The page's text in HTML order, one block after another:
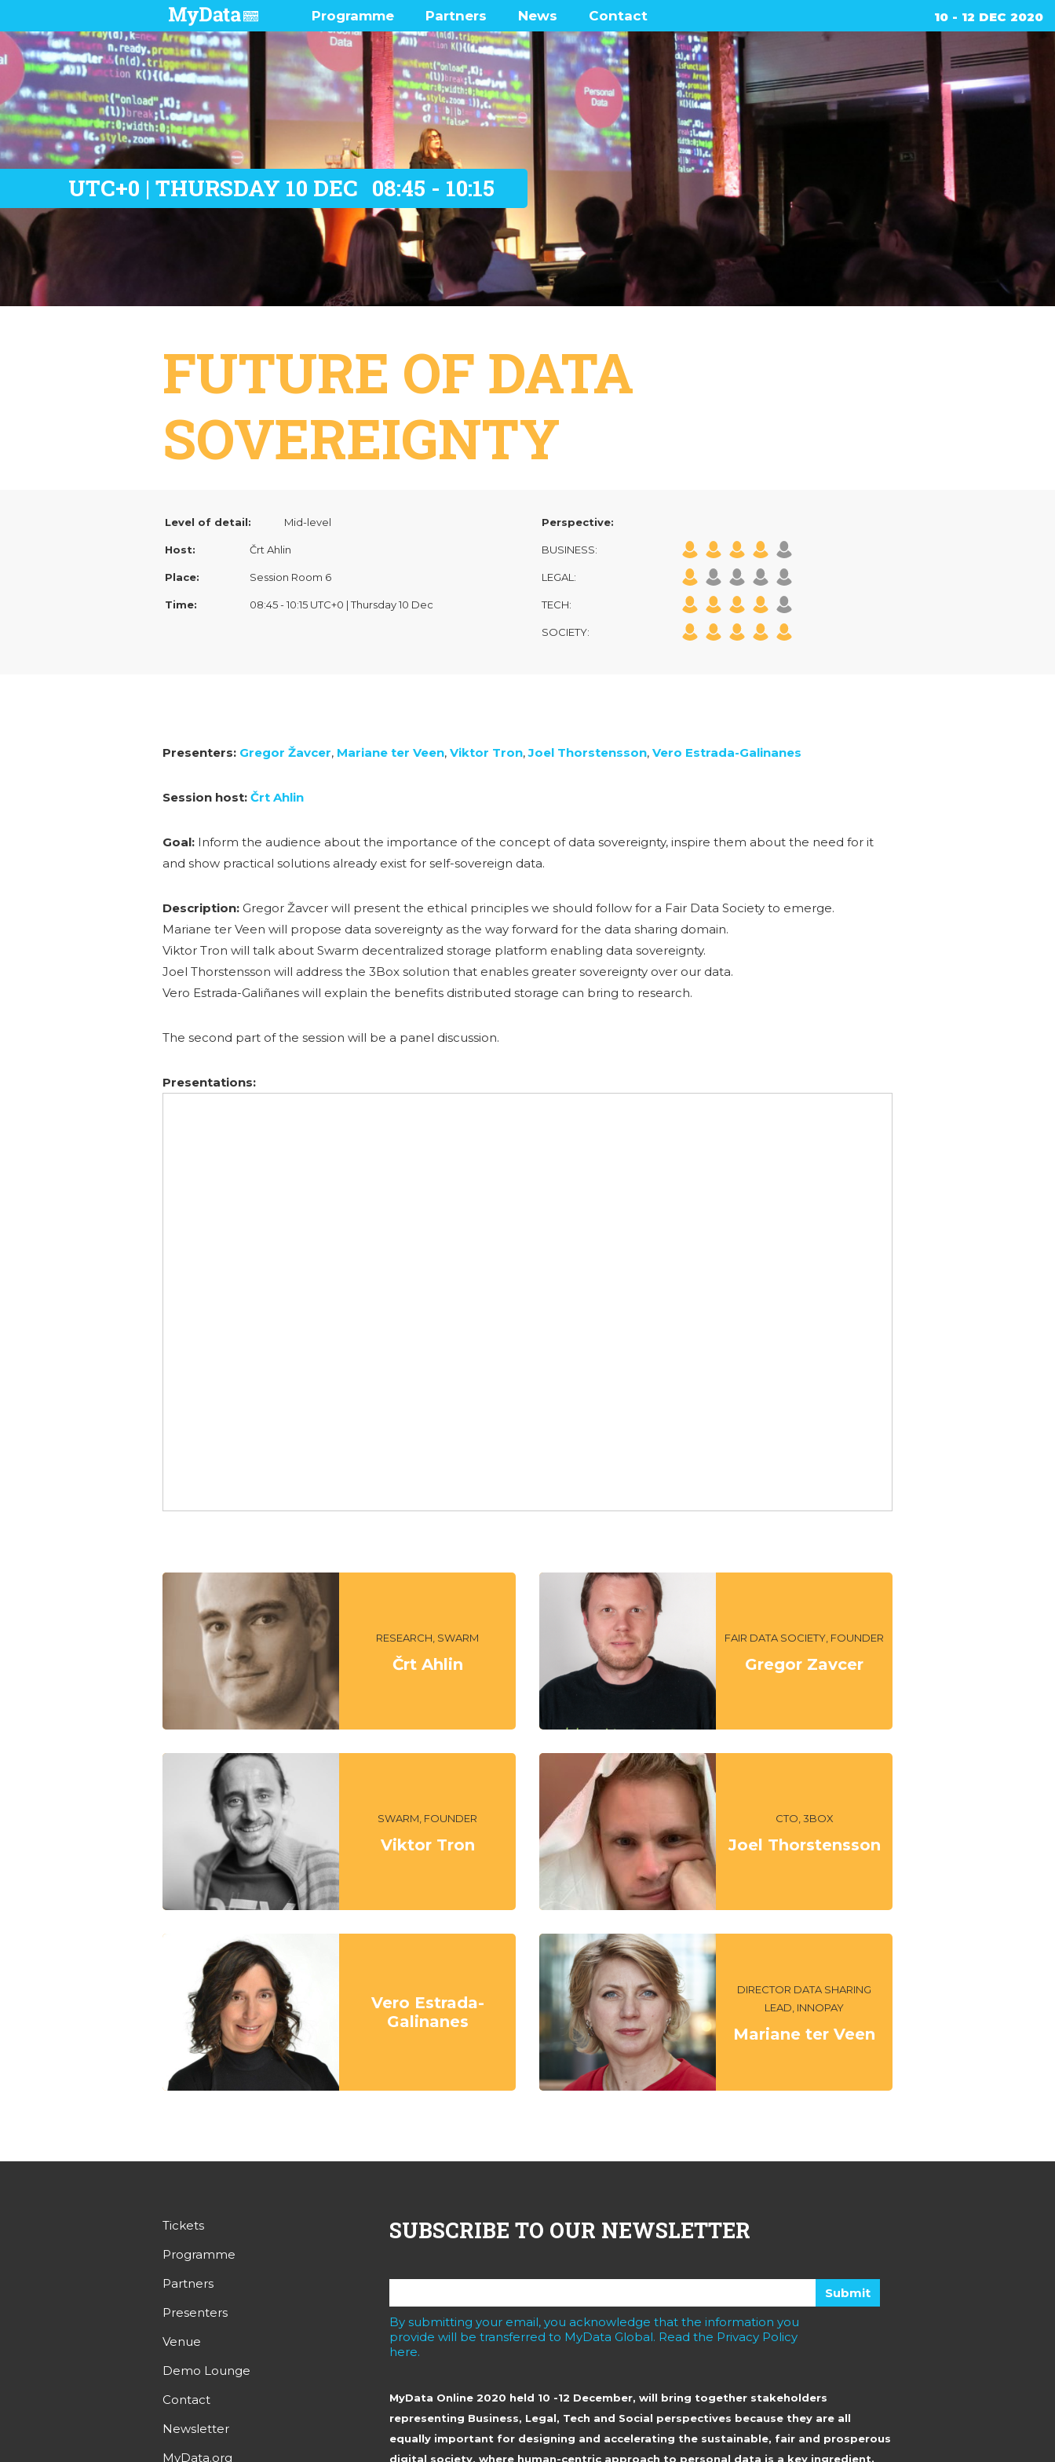
Programme
Presenters
Demo Lounge
Programme network map
Who was there?
Partners News Contact
Frequently Asked
Questions
10 - 12 DEC 2020
UTC+0 | THURSDAY 10 DEC 08:45 - 10:15
FUTURE OF DATA
SOVEREIGNTY
Level of detail: Mid-level
Host: Črt Ahlin
Place: Session Room 6
Time: 08:45 - 10:15 UTC+0 | Thursday 10 Dec
Perspective:
BUSINESS:
LEGAL:
TECH:
SOCIETY:
Presenters: Gregor Žavcer, Mariane ter Veen, Viktor Tron,Joel Thorstensson, Vero Estrada-Galinanes
Session host: Črt Ahlin
Goal: Inform the audience about the importance of the concept of data sovereignty, inspire them about the need for it
and show practical solutions already exist for self-sovereign data.
Description: Gregor Žavcer will present the ethical principles we should follow for a Fair Data Society to emerge.
Mariane ter Veen will propose data sovereignty as the way forward for the data sharing domain.
Viktor Tron will talk about Swarm decentralized storage platform enabling data sovereignty.
Joel Thorstensson will address the 3Box solution that enables greater sovereignty over our data.
Vero Estrada-Galiñanes will explain the benefits distributed storage can bring to research.
The second part of the session will be a panel discussion.
Presentations:
RESEARCH, SWARM
Črt Ahlin
FAIR DATA SOCIETY, FOUNDER
Gregor Zavcer
SWARM, FOUNDER
Viktor Tron
CTO, 3BOX
Joel Thorstensson
Vero Estrada-
Galinanes
DIRECTOR DATA SHARING
LEAD, INNOPAY
Mariane ter Veen
Tickets
Programme
Partners
Presenters
Venue
Demo Lounge
Contact
Newsletter
MyData.org
SUBSCRIBE TO OUR NEWSLETTER
By submitting your email, you acknowledge that the information you
provide will be transferred to MyData Global. Read the Privacy Policy
here.
MyData Online 2020 held 10 -12 December, will bring together stakeholders
representing Business, Legal, Tech and Social perspectives because they are all
equally important for designing and accelerating the sustainable, fair and prosperous
digital society, where human-centric approach to personal data is a key ingredient.